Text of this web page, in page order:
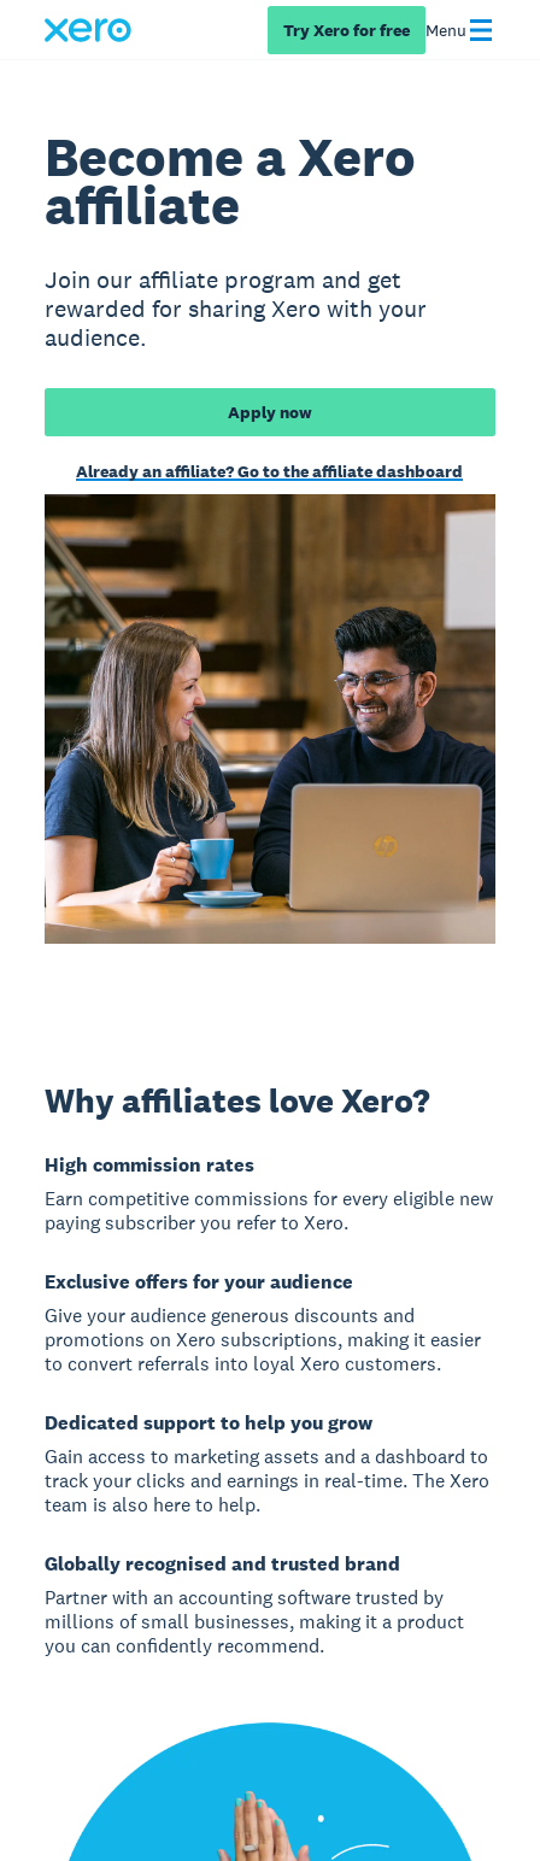
Try Xero for free Menu
Become a Xero
affiliate
Join our affiliate program and get
rewarded for sharing Xero with your
audience.
Apply now
Already an affiliate? Go to the affiliate dashboard
Why affiliates love Xero?
High commission rates
Earn competitive commissions for every eligible new
paying subscriber you refer to Xero.
Exclusive offers for your audience
Give your audience generous discounts and
promotions on Xero subscriptions, making it easier
to convert referrals into loyal Xero customers.
Dedicated support to help you grow
Gain access to marketing assets and a dashboard to
track your clicks and earnings in real-time. The Xero
team is also here to help.
Globally recognised and trusted brand
Partner with an accounting software trusted by
millions of small businesses, making it a product
you can confidently recommend.